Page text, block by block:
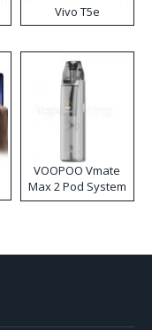
Vivo T5e
VOOPOO Vmate
Max 2 Pod System
Kit